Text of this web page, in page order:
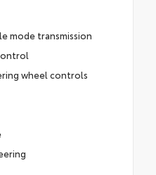
mode transmission
wheel controls